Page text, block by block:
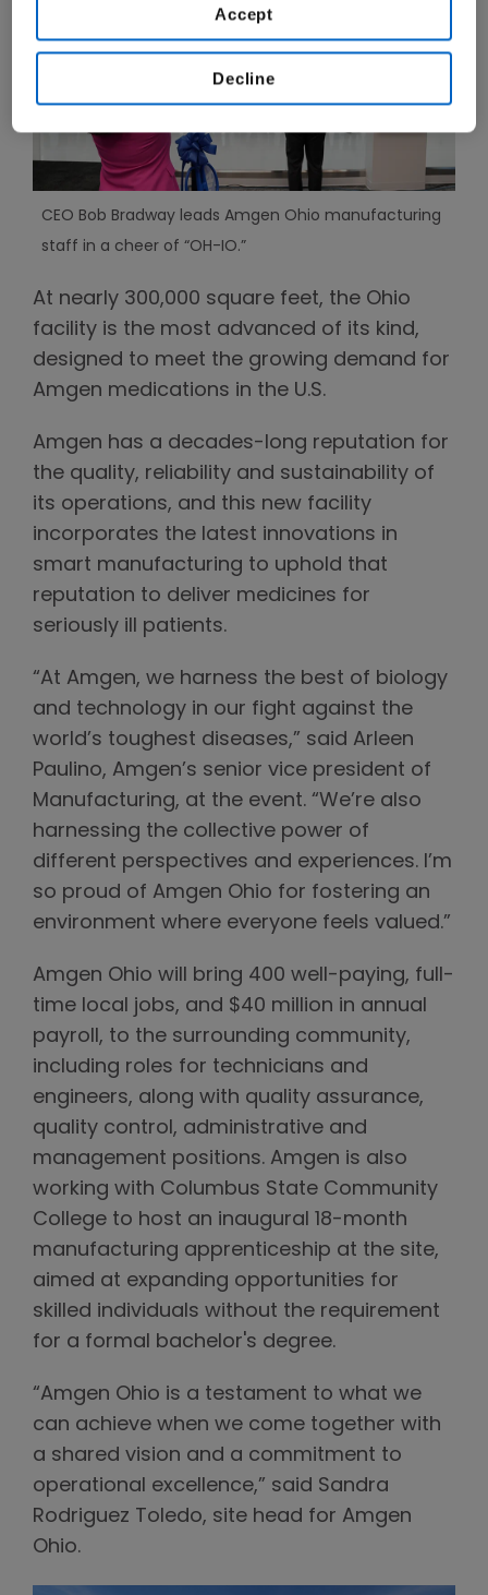
CEO Bob Bradway leads Amgen Ohio manufacturing
staff in a cheer of “OH-IO.”
At nearly 300,000 square feet, the Ohio
facility is the most advanced of its kind,
designed to meet the growing demand for
Amgen medications in the U.S.
Amgen has a decades-long reputation for
the quality, reliability and sustainability of
its operations, and this new facility
incorporates the latest innovations in
smart manufacturing to uphold that
reputation to deliver medicines for
seriously ill patients.
“At Amgen, we harness the best of biology
and technology in our fight against the
world’s toughest diseases,” said Arleen
Paulino, Amgen’s senior vice president of
Manufacturing, at the event. “We’re also
harnessing the collective power of
different perspectives and experiences. I’m
so proud of Amgen Ohio for fostering an
environment where everyone feels valued.”
Amgen Ohio will bring 400 well-paying, full-
time local jobs, and $40 million in annual
payroll, to the surrounding community,
including roles for technicians and
engineers, along with quality assurance,
quality control, administrative and
management positions. Amgen is also
working with Columbus State Community
College to host an inaugural 18-month
manufacturing apprenticeship at the site,
aimed at expanding opportunities for
skilled individuals without the requirement
for a formal bachelor's degree.
“Amgen Ohio is a testament to what we
can achieve when we come together with
a shared vision and a commitment to
operational excellence,” said Sandra
Rodriguez Toledo, site head for Amgen
Ohio.
Decline
Accept